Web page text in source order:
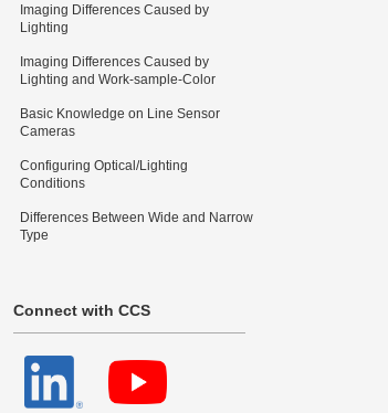
Imaging Differences Caused by
Lighting
Imaging Differences Caused by
Lighting and Work-sample-Color
Basic Knowledge on Line Sensor
Cameras
Configuring Optical/Lighting
Conditions
Differences Between Wide and Narrow
Type
Connect with CCS